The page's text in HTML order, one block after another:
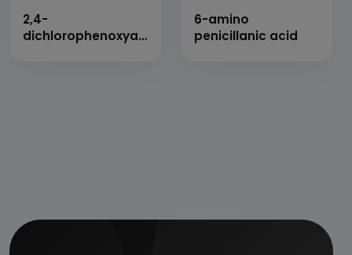
2,4-
dichlorophenoxyacetic
6-amino
penicillanic acid